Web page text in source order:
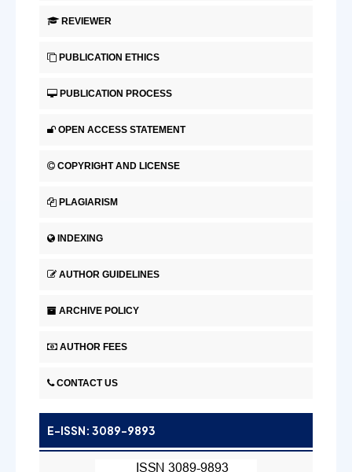
REVIEWER
PUBLICATION ETHICS
PUBLICATION PROCESS
OPEN ACCESS STATEMENT
COPYRIGHT AND LICENSE
PLAGIARISM
INDEXING
AUTHOR GUIDELINES
ARCHIVE POLICY
AUTHOR FEES
CONTACT US
E-ISSN: 3089-9893